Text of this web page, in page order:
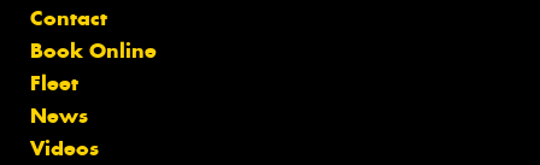
Contact
Book Online
Fleet
News
Videos